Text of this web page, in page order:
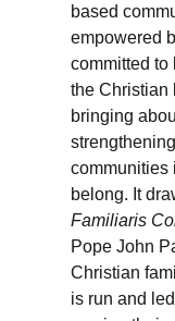
based
empowered
committed to
the Christian
bringing
communities
belong. It
Familiaris
Pope John
Christian
is run and